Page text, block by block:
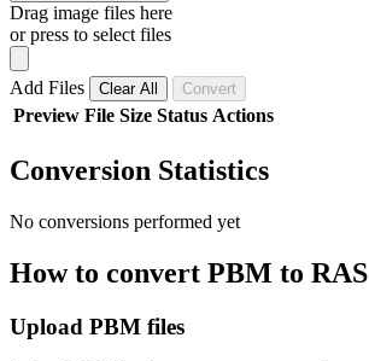
Drag image files here
or press to select files
Add Files Clear All Convert
Preview File Size Status Actions
Conversion Statistics
No conversions performed yet
How to convert PBM to RAS
Upload PBM files